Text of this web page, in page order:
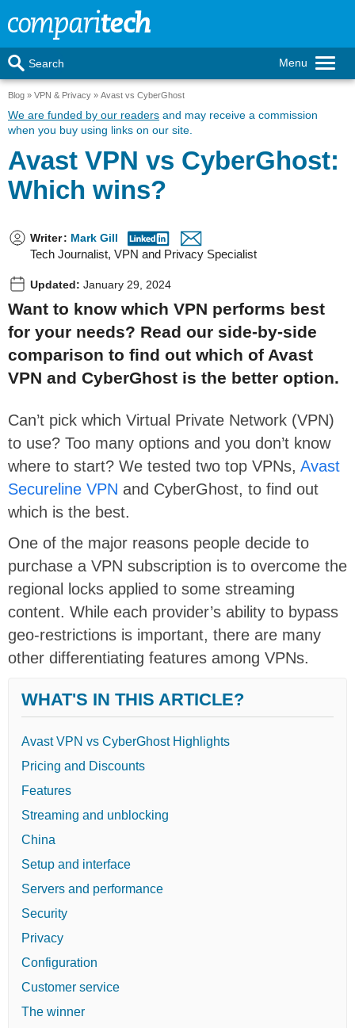
Menu
Search
Blog VPN & Privacy Avast vs CyberGhost
We are funded by our readers and may receive a commission
when you buy using links on our site.
Avast VPN vs CyberGhost:
Which wins?
Writer: Mark Gill
Tech Journalist, VPN and Privacy Specialist
Updated: January 29, 2024
Want to know which VPN performs best
for your needs? Read our side-by-side
comparison to find out which of Avast
VPN and CyberGhost is the better option.
Can’t pick which Virtual Private Network (VPN)
to use? Too many options and you don’t know
where to start? We tested two top VPNs, Avast
Secureline VPN and CyberGhost, to find out
which is the best.
One of the major reasons people decide to
purchase a VPN subscription is to overcome the
regional locks applied to some streaming
content. While each provider’s ability to bypass
geo-restrictions is important, there are many
other differentiating features among VPNs.
WHAT'S IN THIS ARTICLE?
Avast VPN vs CyberGhost Highlights
Pricing and Discounts
Features
Streaming and unblocking
China
Setup and interface
Servers and performance
Security
Privacy
Configuration
Customer service
The winner